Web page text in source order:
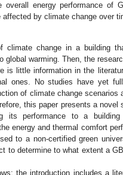
energy performance of
by climate change over
climate change in a building
warming. Then, the
is little information in the
ones. No studies have yet
of climate change scenarios
this paper presents a novel
its performance to a
energy and thermal comfort
to a non-certified green
to determine to what extent a
the introduction includes a